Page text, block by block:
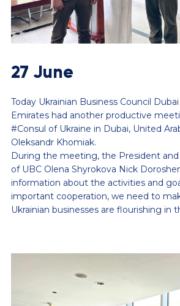
27 June
Today Ukrainian Business Council
Emirates had another productive
#Consul of Ukraine in Dubai, United
Oleksandr Khomiak.
During the meeting, the President
of UBC Olena Shyrokova Nick
information about the activities and
important cooperation, we need to
Ukrainian businesses are flourishing in